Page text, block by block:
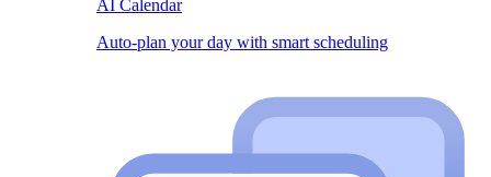
AI Calendar
Auto-plan your day with smart scheduling